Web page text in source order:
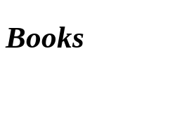
Books